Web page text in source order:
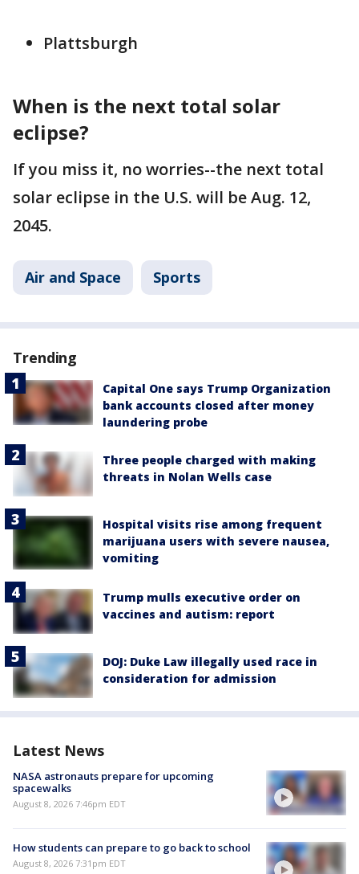
Plattsburgh
When is the next total solar
eclipse?
If you miss it, no worries--the next total
solar eclipse in the U.S. will be Aug. 12,
2045.
Air and Space Sports
Trending
Capital One says Trump Organization
bank accounts closed after money
laundering probe
Three people charged with making
threats in Nolan Wells case
Hospital visits rise among frequent
marijuana users with severe nausea,
vomiting
Trump mulls executive order on
vaccines and autism: report
DOJ: Duke Law illegally used race in
consideration for admission
Latest News
NASA astronauts prepare for upcoming
spacewalks
August 8, 2026 7:46pm EDT
How students can prepare to go back to school
August 8, 2026 7:31pm EDT